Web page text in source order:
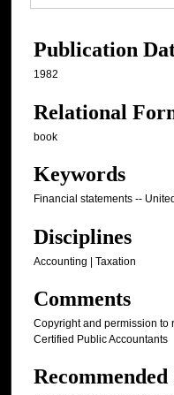
Publication
1982
Relational
book
Keywords
Financial statements --
Disciplines
Accounting | Taxation
Comments
Copyright and permission to
Certified Public Accountants